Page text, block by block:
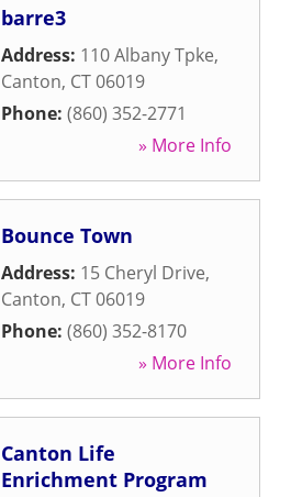
barre3
Address: 110 Albany Tpke,
Canton, CT06019
Phone: (860) 352-2771
» More Info
Bounce Town
Address: 15 Cheryl Drive,
Canton, CT06019
Phone: (860) 352-8170
» More Info
Canton Life
Enrichment Program